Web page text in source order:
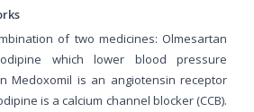
of two medicines: Olmesartan
which lower blood pressure
Medoxomil is an angiotensin receptor
is a calcium channel blocker (CCB).